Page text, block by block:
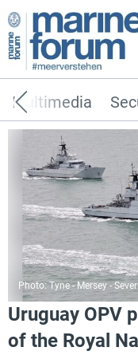
Multimedia
Photo: Tyne - Mersey -
Uruguay OPV
of the Royal